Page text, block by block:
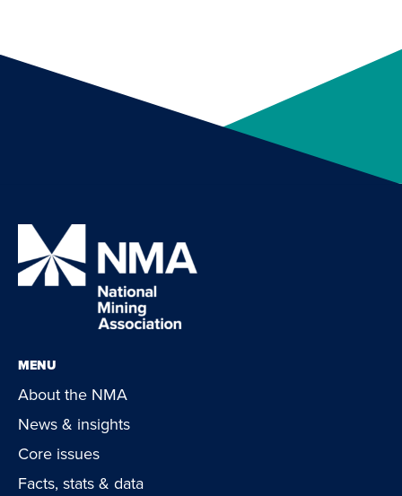
MENU
About the NMA
News & insights
Core issues
Facts, stats & data